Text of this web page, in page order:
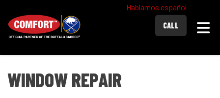
Hablamos español
CALL
WINDOW REPAIR